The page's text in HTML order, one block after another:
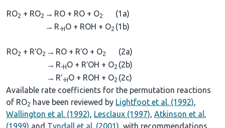
RO2 + RO2 → RO + RO + O2
(1a)
→ R-HO + ROH + O2 (1b)
RO2 + R′O2 → RO + R′O + O2
(2a)
→ R-HO + R′OH + O2 (2b)
→ R′-HO + ROH + O2 (2c)
Available rate coefficients for the permutation reactions
of RO2 have been reviewed by Lightfoot et al. (1992),
Wallington et al. (1992), Lesclaux (1997), Atkinson et al.
(1999) and Tyndall et al. (2001), with recommendations